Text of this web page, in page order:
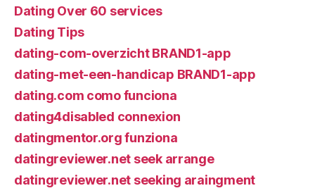
Dating Over 60 services
Dating Tips
dating-com-overzicht BRAND1-app
dating-met-een-handicap BRAND1-app
dating.com como funciona
dating4disabled connexion
datingmentor.org funziona
datingreviewer.net seek arrange
datingreviewer.net seeking araingment